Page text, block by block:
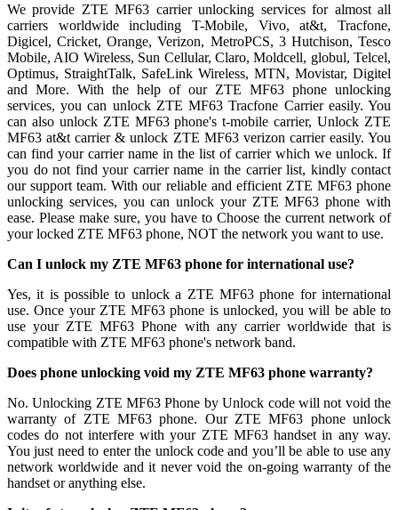
We provide ZTE MF63 carrier unlocking services for almost all
carriers worldwide including T-Mobile, Vivo, at&t, Tracfone,
Digicel, Cricket, Orange, Verizon, MetroPCS, 3 Hutchison, Tesco
Mobile, AIO Wireless, Sun Cellular, Claro, Moldcell, globul, Telcel,
Optimus, StraightTalk, SafeLink Wireless, MTN, Movistar, Digitel
and More. With the help of our ZTE MF63 phone unlocking
services, you can unlock ZTE MF63 Tracfone Carrier easily. You
can also unlock ZTE MF63 phone's t-mobile carrier, Unlock ZTE
MF63 at&t carrier & unlock ZTE MF63 verizon carrier easily. You
can find your carrier name in the list of carrier which we unlock. If
you do not find your carrier name in the carrier list, kindly contact
our support team. With our reliable and efficient ZTE MF63 phone
unlocking services, you can unlock your ZTE MF63 phone with
ease. Please make sure, you have to Choose the current network of
your locked ZTE MF63 phone, NOT the network you want to use.
Can I unlock my ZTE MF63 phone for international use?
Yes, it is possible to unlock a ZTE MF63 phone for international
use. Once your ZTE MF63 phone is unlocked, you will be able to
use your ZTE MF63 Phone with any carrier worldwide that is
compatible with ZTE MF63 phone's network band.
Does phone unlocking void my ZTE MF63 phone warranty?
No. Unlocking ZTE MF63 Phone by Unlock code will not void the
warranty of ZTE MF63 phone. Our ZTE MF63 phone unlock
codes do not interfere with your ZTE MF63 handset in any way.
You just need to enter the unlock code and you’ll be able to use any
network worldwide and it never void the on-going warranty of the
handset or anything else.